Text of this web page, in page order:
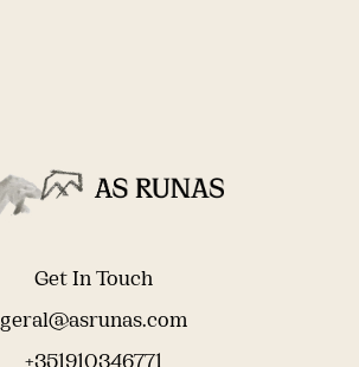
Get In Touch
geral@asrunas.com